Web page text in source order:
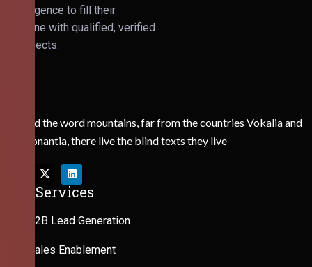
Intelligence to fill their
pipeline with qualified, verified
prospects.
Behind the word mountains, far from the countries Vokalia and
Consonantia, there live the blind texts they live
Our Services
B2B Lead Generation
Sales Enablement